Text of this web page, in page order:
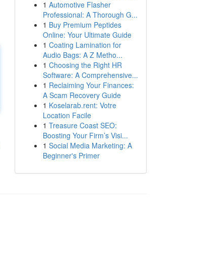
1 Automotive Flasher
Professional: A Thorough G...
1 Buy Premium Peptides
Online: Your Ultimate Guide
1 Coating Lamination for
Audio Bags: A Z Metho...
1 Choosing the Right HR
Software: A Comprehensive...
1 Reclaiming Your Finances:
A Scam Recovery Guide
1 Koselarab.rent: Votre
Location Facile
1 Treasure Coast SEO:
Boosting Your Firm’s Visi...
1 Social Media Marketing: A
Beginner's Primer